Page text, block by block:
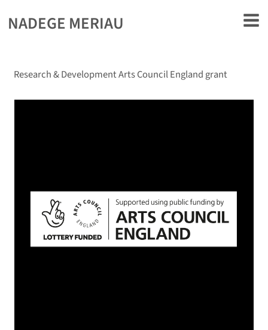
NADEGE MERIAU
Research & Development Arts Council England grant